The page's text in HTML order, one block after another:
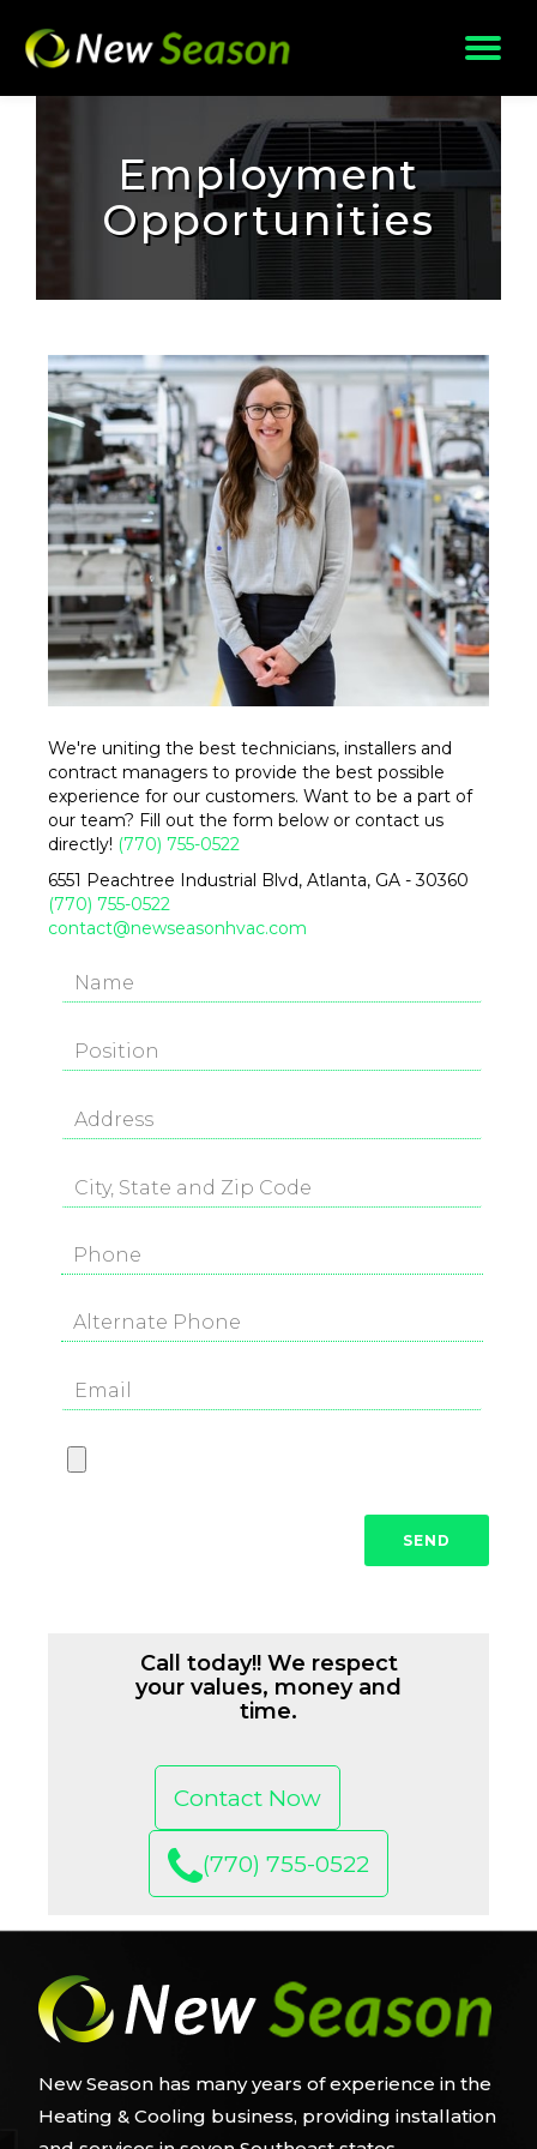
Skip
Employment
Opportunities
We're uniting the best technicians, installers and
contract managers to provide the best possible
experience for our customers. Want to be a part of
our team? Fill out the form below or contact us
directly! (770) 755-0522
6551 Peachtree Industrial Blvd, Atlanta, GA - 30360
(770) 755-0522
contact@newseasonhvac.com
Call today!! We respect
your values, money and
time.
Contact Now
(770) 755-0522
New Season has many years of experience in the
Heating & Cooling business, providing installation